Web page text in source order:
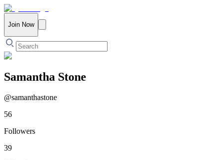
Join Now
Samantha Stone
@samanthastone
56
Followers
39